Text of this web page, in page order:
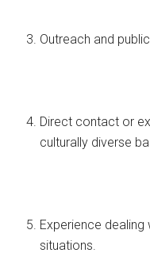
Outreach and
Direct contact or
culturally diverse
Experience dealing
situations.